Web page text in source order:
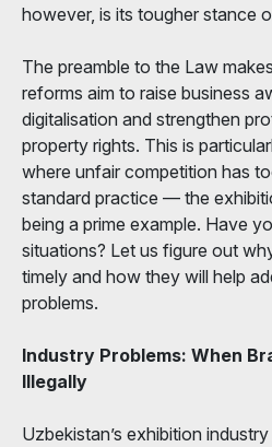
however, is its tougher stance
The preamble to the Law
reforms aim to raise business
digitalisation and strengthen
property rights. This is
where unfair competition has
standard practice — the
being a prime example. Have
situations? Let us figure out
timely and how they will help
problems.
Industry Problems: When
Illegally
Uzbekistan’s exhibition